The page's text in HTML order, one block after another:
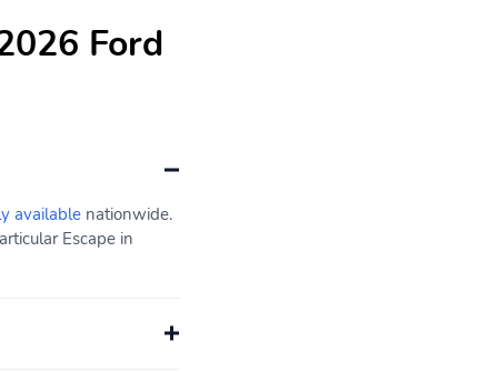
Ford
available nationwide.
Escape in